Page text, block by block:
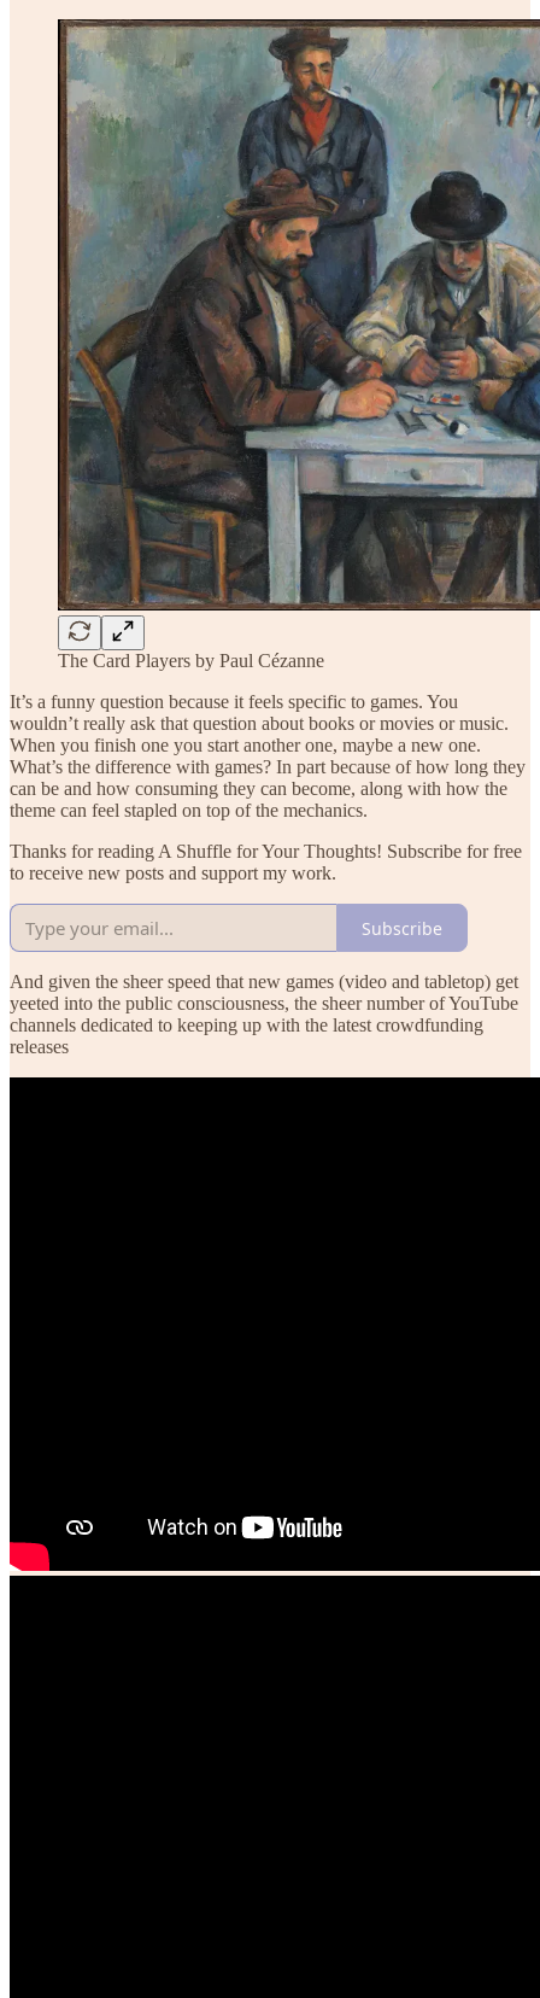
The Card Players by Paul Cézanne
It’s a funny question because it feels specific to games. You
wouldn’t really ask that question about books or movies or music.
When you finish one you start another one, maybe a new one.
What’s the difference with games? In part because of how long they
can be and how consuming they can become, along with how the
theme can feel stapled on top of the mechanics.
Thanks for reading A Shuffle for Your Thoughts! Subscribe for free
to receive new posts and support my work.
Subscribe
And given the sheer speed that new games (video and tabletop) get
yeeted into the public consciousness, the sheer number of YouTube
channels dedicated to keeping up with the latest crowdfunding
releases